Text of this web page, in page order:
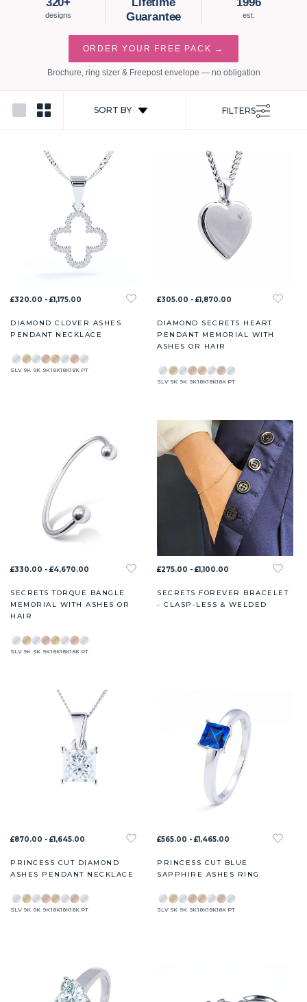
designs
Guarantee
est.
ORDER YOUR FREE PACK →
Brochure, ring sizer & Freepost envelope — no obligation
SORT BY FILTERS
£320.00 - £1,175.00
DIAMOND CLOVER ASHES
PENDANT NECKLACE
SLV 9K 9K 9K18K18K18K PT
£305.00 - £1,870.00
DIAMOND SECRETS HEART
PENDANT MEMORIAL WITH
ASHES OR HAIR
SLV 9K 9K 9K18K18K18K PT
£330.00 - £4,670.00
SECRETS TORQUE BANGLE
MEMORIAL WITH ASHES OR
HAIR
SLV 9K 9K 9K18K18K18K PT
£275.00 - £1,100.00
SECRETS FOREVER BRACELET
- CLASP-LESS & WELDED
£870.00 - £1,645.00
PRINCESS CUT DIAMOND
ASHES PENDANT NECKLACE
SLV 9K 9K 9K18K18K18K PT
£565.00 - £1,465.00
PRINCESS CUT BLUE
SAPPHIRE ASHES RING
SLV 9K 9K 9K18K18K18K PT